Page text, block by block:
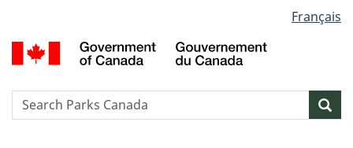
to
main
to
"About
to
basic
version
selection
Français
Search